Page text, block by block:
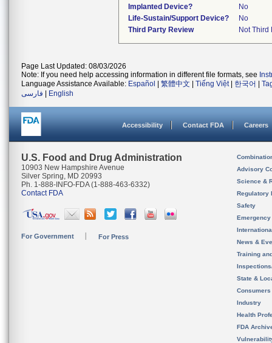
Implanted Device?
No
Life-Sustain/Support Device?
No
Third Party Review
Not Third
Page Last Updated: 08/03/2026
Note: If you need help accessing information in different file formats, see
Language Assistance Available: Español 繁體中文 Tiếng Việt| 한국어
فارسی
English
Accessibility Contact FDA Careers
U.S. Food and Drug Administration
10903 New Hampshire Avenue
Silver Spring, MD 20993
Ph. 1-888-INFO-FDA (1-888-463-6332)
Contact FDA
For Government For Press
Advisory
Science &
Regulatory
Safety
News &
Training
State &
Consumers
Industry
Health
FDA